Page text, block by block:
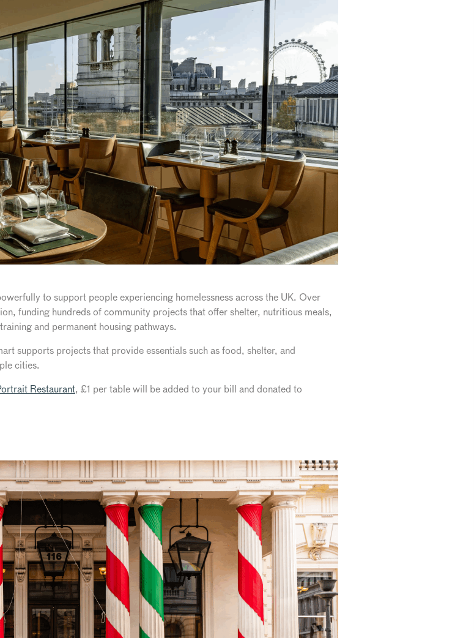
to support people experiencing homelessness across the UK. Over
funding hundreds of community projects that offer shelter, nutritious meals,
and permanent housing pathways.
supports projects that provide essentials such as food, shelter, and
cities.
Restaurant, £1 per table will be added to your bill and donated to